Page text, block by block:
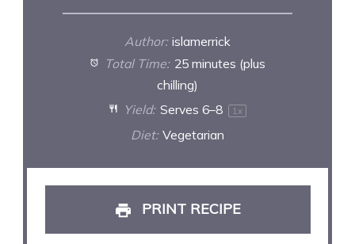
Author: islamerrick
Total Time: 25 minutes (plus
chilling)
Yield: Serves6–8 1 x
Diet: Vegetarian
PRINT RECIPE